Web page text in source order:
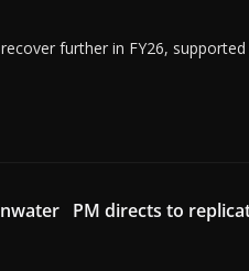
further in FY26,
PM directs to